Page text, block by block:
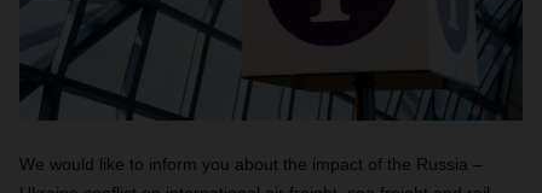
We would like to inform you about the impact of the Russia –